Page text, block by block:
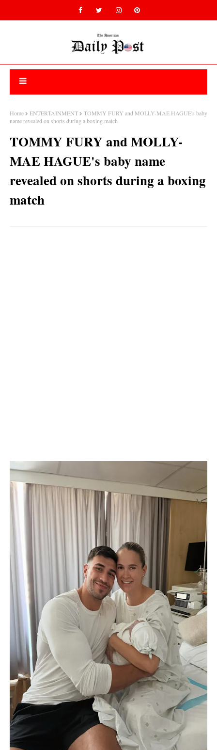
Home ENTERTAINMENT
TOMMY FURY and MOLLY-MAE HAGUE's baby
name revealed on shorts during a boxing match
TOMMY FURY and MOLLY-
MAE HAGUE's baby name
revealed on shorts during a boxing
match